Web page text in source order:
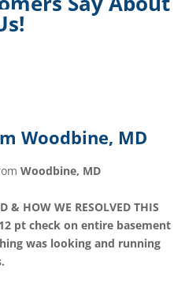
Woodbine, MD
Woodbine, MD
& HOW WE RESOLVED THIS
pt check on entire basement
was looking and running